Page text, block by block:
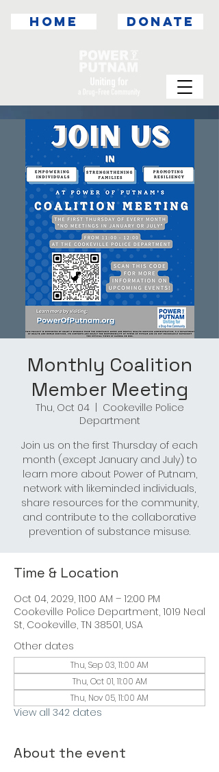
DONATE
HOME
Monthly Coalition
Member Meeting
Thu, Oct 04
  |
Cookeville Police
Department
Join us on the first Thursday of each
month (except January and July) to
learn more about Power of Putnam,
network with likeminded individuals,
share resources for the community,
and contribute to the collaborative
prevention of substance misuse.
Time & Location
Oct 04, 2029, 11:00 AM – 12:00 PM
Cookeville Police Department, 1019 Neal
St, Cookeville, TN 38501, USA
Other dates
Thu, Sep 03, 11:00 AM
Thu, Oct 01, 11:00 AM
Thu, Nov 05, 11:00 AM
View all 342 dates
About the event